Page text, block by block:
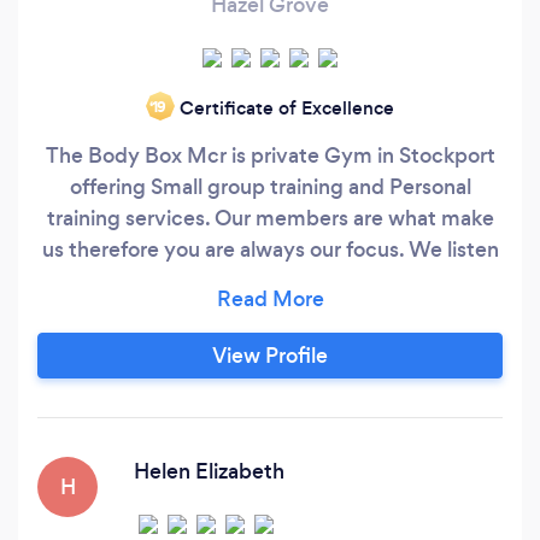
‘19 Certificate of Excellence
The Body Box Mcr is private Gym in Stockport
offering Small group training and Personal
training services. Our members are what make
us therefore you are always our focus. We listen
support, our classes are non judgmental and
accommodate people of all ages and fitness
levels. We pride ourselves on our reputation as
makes them addicted.
View Profile
H
Helen Elizabeth